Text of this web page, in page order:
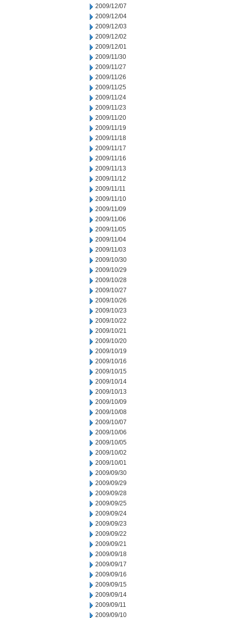
2009/12/07
2009/12/04
2009/12/03
2009/12/02
2009/12/01
2009/11/30
2009/11/27
2009/11/26
2009/11/25
2009/11/24
2009/11/23
2009/11/20
2009/11/19
2009/11/18
2009/11/17
2009/11/16
2009/11/13
2009/11/12
2009/11/11
2009/11/10
2009/11/09
2009/11/06
2009/11/05
2009/11/04
2009/11/03
2009/10/30
2009/10/29
2009/10/28
2009/10/27
2009/10/26
2009/10/23
2009/10/22
2009/10/21
2009/10/20
2009/10/19
2009/10/16
2009/10/15
2009/10/14
2009/10/13
2009/10/09
2009/10/08
2009/10/07
2009/10/06
2009/10/05
2009/10/02
2009/10/01
2009/09/30
2009/09/29
2009/09/28
2009/09/25
2009/09/24
2009/09/23
2009/09/22
2009/09/21
2009/09/18
2009/09/17
2009/09/16
2009/09/15
2009/09/14
2009/09/11
2009/09/10